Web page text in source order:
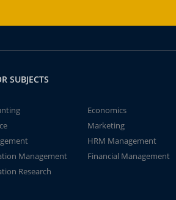
SUBJECTS
Economics
Marketing
HRM Management
Management
Financial Management
Research